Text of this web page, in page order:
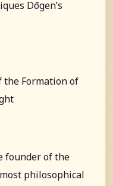
Dōgen’s
the Formation of
founder of the
philosophical